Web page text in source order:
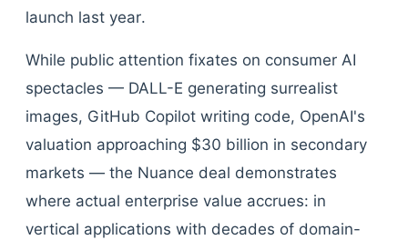
launch last year.
While public attention fixates on consumer AI
spectacles — DALL-E generating surrealist
images, GitHub Copilot writing code, OpenAI's
valuation approaching $30 billion in secondary
markets — the Nuance deal demonstrates
where actual enterprise value accrues: in
vertical applications with decades of domain-